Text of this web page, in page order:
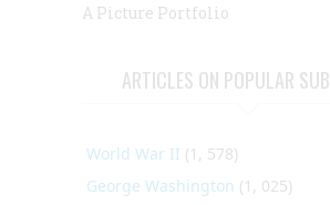
A Picture Portfolio
ARTICLES ON POPULAR
World War II (1, 578)
George Washington (1, 025)